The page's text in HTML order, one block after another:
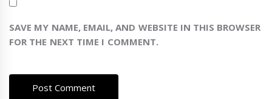
SAVE MY NAME, EMAIL, AND WEBSITE IN THIS BROWSER
FOR THE NEXT TIME I COMMENT.